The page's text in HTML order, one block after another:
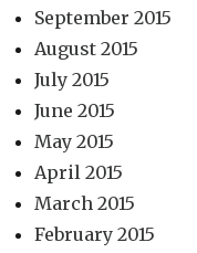
September 2015
August 2015
July 2015
June 2015
May 2015
April 2015
March 2015
February 2015